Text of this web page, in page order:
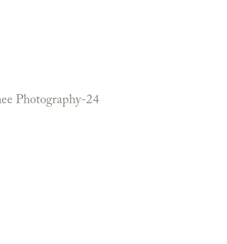
Photography-24